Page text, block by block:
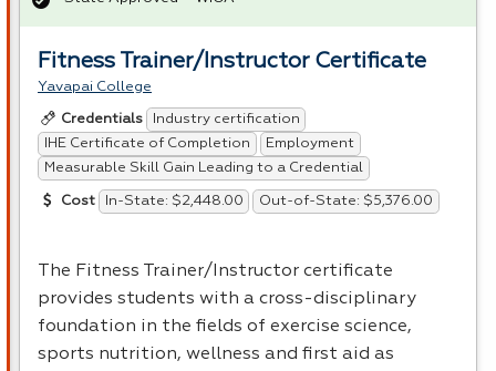
Fitness Trainer/Instructor Certificate
Yavapai College
Credentials
Industry certification
IHE Certificate of Completion
Employment
Measurable Skill Gain Leading to a Credential
Cost In-State: $2,448.00 Out-of-State: $5,376.00
The Fitness Trainer/Instructor certificate
provides students with a cross-disciplinary
foundation in the fields of exercise science,
sports nutrition, wellness and first aid as